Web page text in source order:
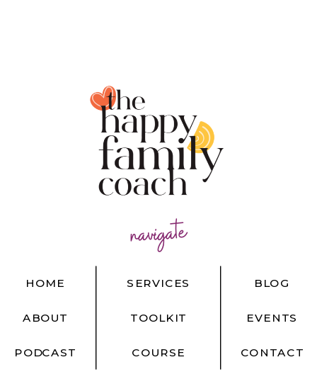
navigate
BLOG
EVENTS
CONTACT
HOME
ABOUT
PODCAST
SERVICES
TOOLKIT
COURSE